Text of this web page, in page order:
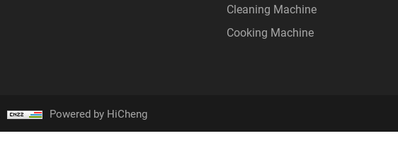
Cleaning Machine
Cooking Machine
Powered by HiCheng